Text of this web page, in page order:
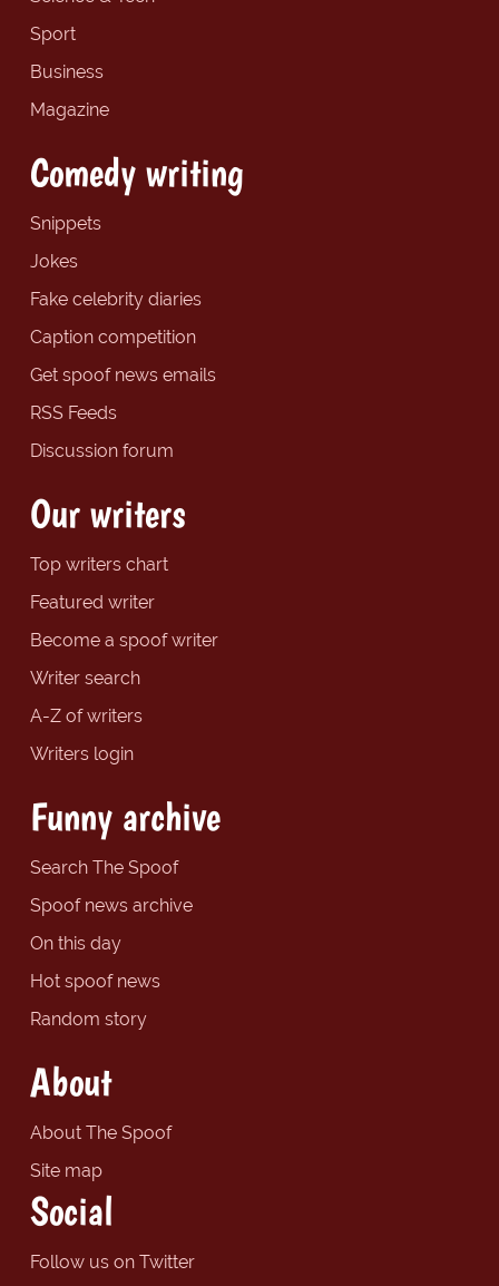
Sport
Business
Magazine
Comedy writing
Snippets
Jokes
Fake celebrity diaries
Caption competition
Get spoof news emails
RSS Feeds
Discussion forum
Our writers
Top writers chart
Featured writer
Become a spoof writer
Writer search
A-Z of writers
Writers login
Funny archive
Search The Spoof
Spoof news archive
On this day
Hot spoof news
Random story
About
About The Spoof
Site map
Social
Follow us on Twitter